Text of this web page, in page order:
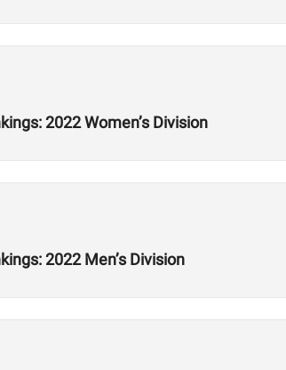
2022 Women’s Division
2022 Men’s Division